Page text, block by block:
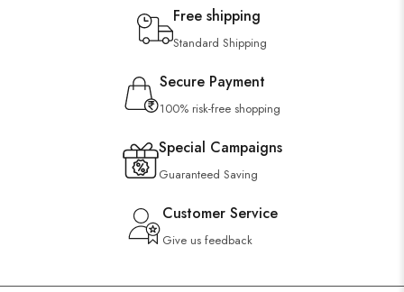
Free shipping
Standard Shipping
Secure Payment
100% risk-free shopping
Special Campaigns
Guaranteed Saving
Customer Service
Give us feedback